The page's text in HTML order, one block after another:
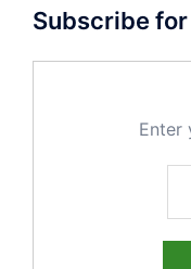
Subscribe
Enter